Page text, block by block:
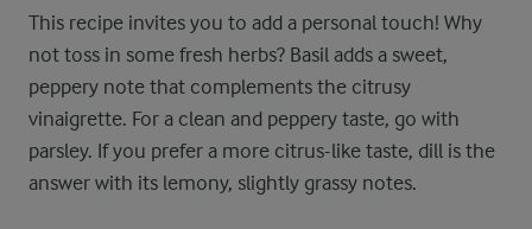
This recipe invites you to add a personal touch! Why
not toss in some fresh herbs? Basil adds a sweet,
peppery note that complements the citrusy
vinaigrette. For a clean and peppery taste, go with
parsley. If you prefer a more citrus-like taste, dill is the
answer with its lemony, slightly grassy notes.